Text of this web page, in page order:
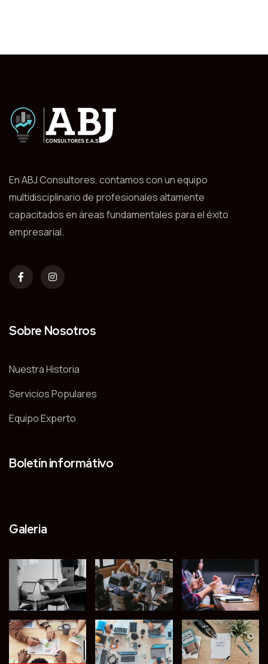
En ABJ Consultores, contamos con un equipo
multidisciplinario de profesionales altamente
capacitados en áreas fundamentales para el éxito
empresarial.
Sobre Nosotros
Nuestra Historia
Servicios Populares
Equipo Experto
Boletín informátivo
Galeria